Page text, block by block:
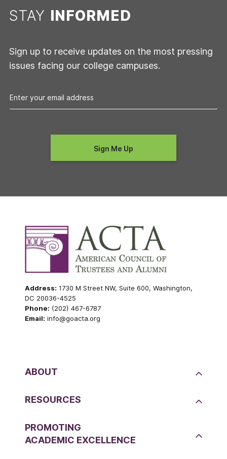
STAY INFORMED
Sign up to receive updates on the most pressing
issues facing our college campuses.
Address: 1730 M Street NW, Suite 600, Washington,
DC 20036-4525
Phone: (202) 467-6787
Email: info@goacta.org
ABOUT
RESOURCES
PROMOTING
ACADEMIC EXCELLENCE